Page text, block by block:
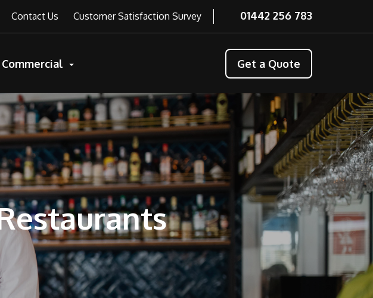
01442 256 783
Contact Us Customer Satisfaction Survey
Commercial Get a Quote